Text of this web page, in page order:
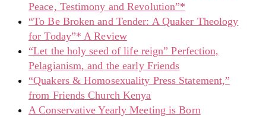
Peace, Testimony and Revolution”*
“To Be Broken and Tender: A Quaker Theology
for Today”* A Review
“Let the holy seed of life reign” Perfection,
Pelagianism, and the early Friends
“Quakers & Homosexuality Press Statement,”
from Friends Church Kenya
A Conservative Yearly Meeting is Born